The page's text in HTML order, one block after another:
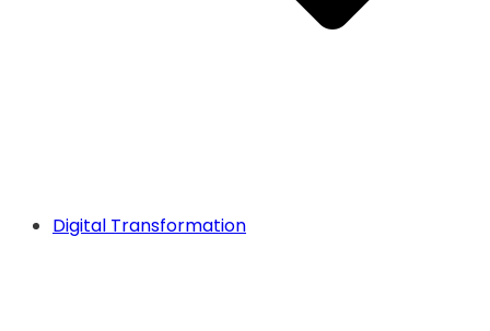
Digital Transformation